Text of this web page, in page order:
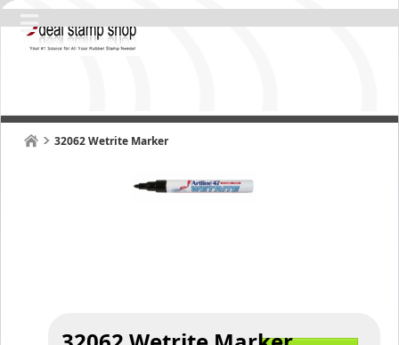
32062 Wetrite Marker